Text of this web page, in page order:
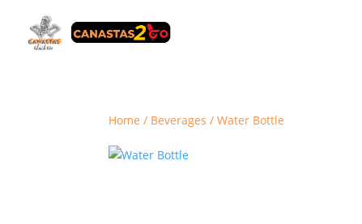
Home / Beverages / Water Bottle